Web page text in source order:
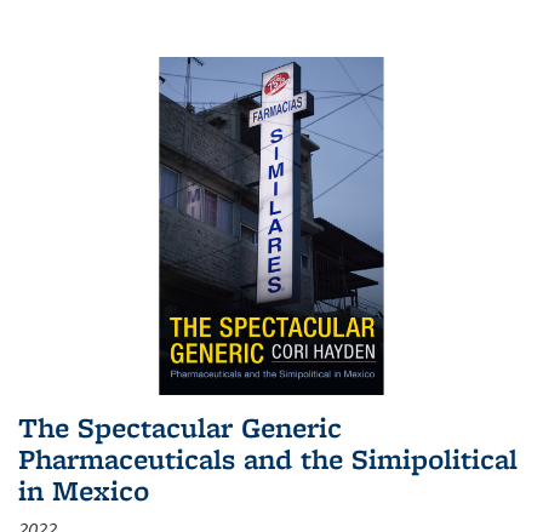
The Spectacular Generic
Pharmaceuticals and the Simipolitical
in Mexico